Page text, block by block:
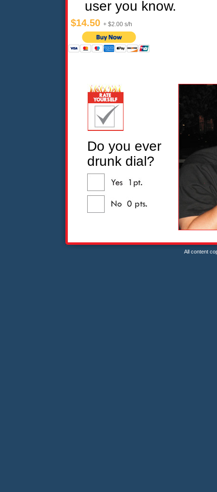
user you know.
$14.50 + $2.00 s/h
Do you ever
drunk dial?
All content